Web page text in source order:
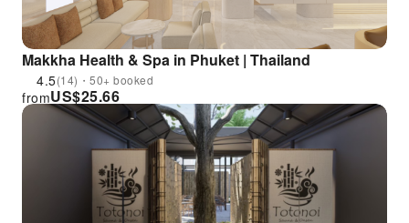
Makkha Health & Spa in Phuket | Thailand
4.5(14)・50+ booked
US$25.66
from